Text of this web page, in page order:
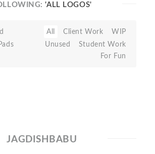
'ALL LOGOS'
All Client Work
WIP
Unused
Student Work
For Fun
JAGDISHBABU